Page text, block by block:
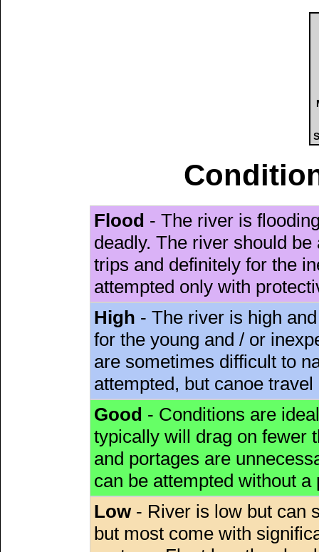
Flood - The river is
deadly. The river should
trips and definitely for the
attempted only with
High - The river is high
for the young and / or
are sometimes difficult to
attempted, but canoe
Good - Conditions are
typically will drag on fewer
and portages are
can be attempted without a
Low- River is low but can
but most come with